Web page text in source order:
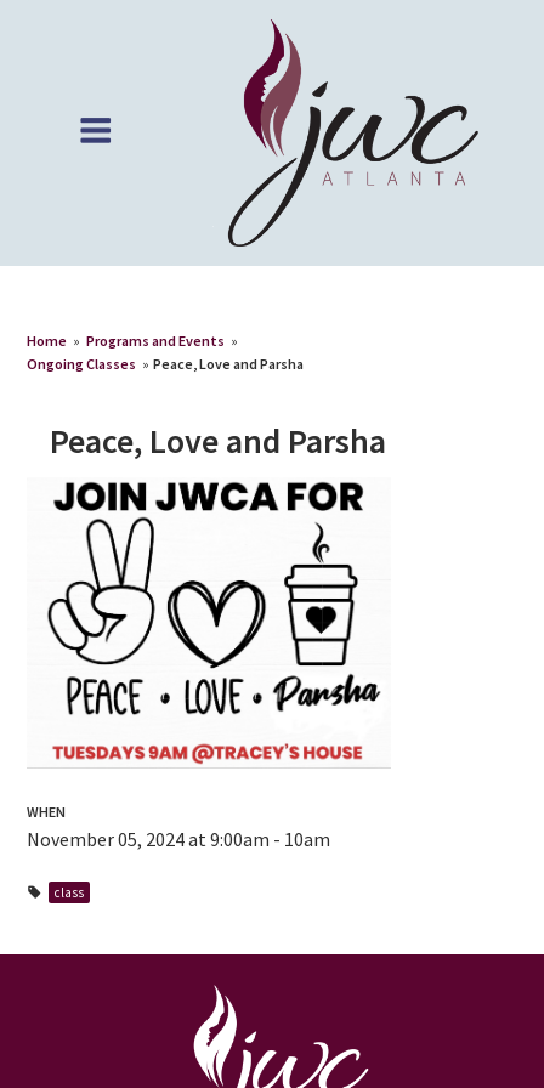
Home » Programs and Events »
Ongoing Classes » Peace, Love and Parsha
Peace, Love and Parsha
WHEN
November 05, 2024 at 9:00am - 10am
class